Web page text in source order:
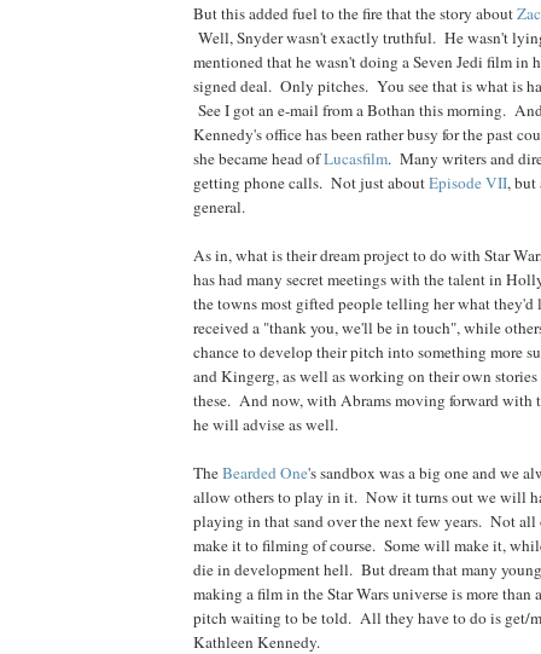
But this added fuel to the fire that the story about
Well, Snyder wasn't exactly truthful. He wasn't
mentioned that he wasn't doing a Seven Jedi film in
signed deal. Only pitches. You see that is what is
See I got an e-mail from a Bothan this morning.
Kennedy's office has been rather busy for the past
she became head ofLucasfilm. Many writers and
getting phone calls. Not just aboutEpisode VII, but
general.
As in, what is their dream project to do with Star
has had many secret meetings with the talent in
the towns most gifted people telling her what
received a "thank you, we'll be in touch", while
chance to develop their pitch into something more
and Kingerg, as well as working on their own
these. And now, with Abrams moving forward with
he will advise as well.
TheBeardedOne's sandbox was a big one and we
allow others to play in it. Now it turns out we will
playing in that sand over the next few years. Not
make it to filming of course. Some will make it,
die in development hell. But dream that many
making a film in the Star Wars universe is more
pitch waiting to be told. All they have to do is get/
Kathleen Kennedy.